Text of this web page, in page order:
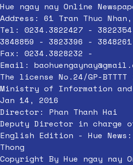
Hue ngay nay Online
Address: 61 Tran Thuc Nhan,
Tel: 0234.3822427 -
3848859 - 3823396 -
Fax: 0234.3828232 -
Email:
The license No.24/GP-
Ministry of Information and
Jan 14, 2016
Director: Phan Thanh Hai
Deputy Director in charge
English Edition - Hue
Thong
Copyright By Hue ngay nay